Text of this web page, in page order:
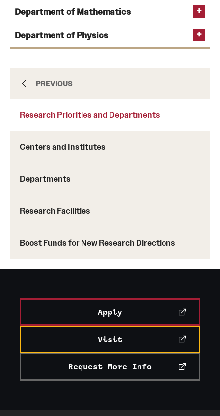
About
Academics
Admissions
Research Priorities and Departments
PREVIOUS
Research Priorities and Departments
Centers and Institutes
Departments
Research Facilities
Boost Funds for New Research Directions
Students
Alumni & Partners
Learn more
Learn more
Department of Mathematics
Department of Physics
more
Apply
Visit
Request More Info